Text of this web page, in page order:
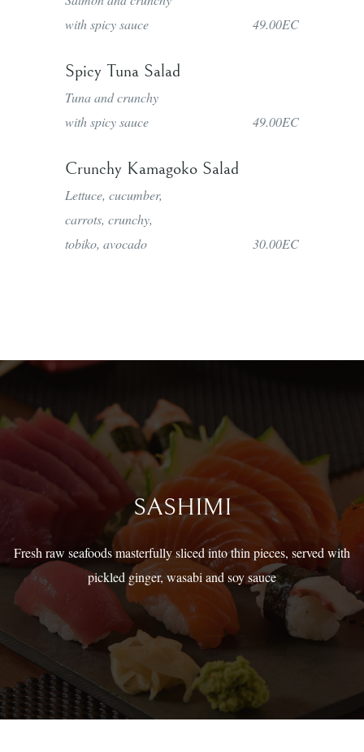
with spicy sauce
49.00EC
Spicy Tuna Salad
Tuna and crunchy
with spicy sauce
49.00EC
Crunchy Kamagoko Salad
Lettuce, cucumber,
carrots, crunchy,
tobiko, avocado
30.00EC
SASHIMI
Fresh raw seafoods masterfully sliced into thin pieces, served with
pickled ginger, wasabi and soy sauce